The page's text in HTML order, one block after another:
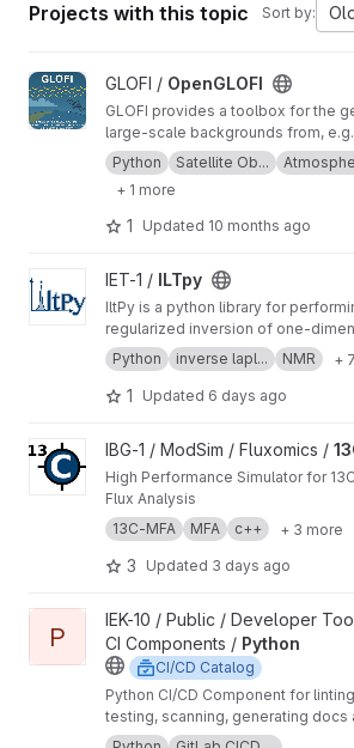
Projects with this topic Sort by:
View OpenGLOFI project
GLOFI / OpenGLOFI
GLOFI provides a toolbox for the
large-scale backgrounds from,
temperature observations for the
separation of gravity waves and
waves in the measurements. The
includes scripts for extracting
and tide spectra from satellite orbit
background fields.
Python Satellite Ob...
+ 1 more
1 Updated 10 months ago
View ILTpy project
IET-1 / ILTpy
IltPy is a python library for
regularized inversion of one-
multi-dimensional data without
constraint.
Python inverse lapl... NMR +
1 Updated 6 days ago
View 13CFLUX project
IBG-1 / ModSim / Fluxomics /
High Performance Simulator for
Flux Analysis
13C-MFA
MFA c++ + 3 more
3 Updated 3 days ago
View Python project
P
IEK-10 / Public / Developer
CI Components / Python
CI/CD Catalog
Python CI/CD Component for
testing, scanning, generating docs
publishing Python code.